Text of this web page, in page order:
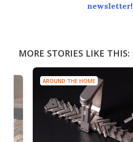
newsletter!
MORE STORIES LIKE THIS:
AROUND THE HOME